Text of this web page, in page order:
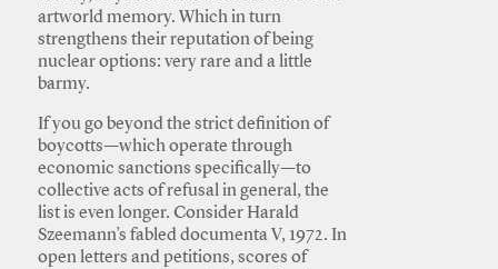
artworld memory. Which in turn
strengthens their reputation of being
nuclear options: very rare and a little
barmy.
If you go beyond the strict definition of
boycotts—which operate through
economic sanctions specifically—to
collective acts of refusal in general, the
list is even longer. Consider Harald
Szeemann’s fabled documenta V, 1972. In
open letters and petitions, scores of